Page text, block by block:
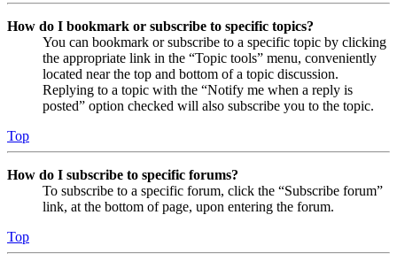
How do I bookmark or subscribe to specific topics?
You can bookmark or subscribe to a specific topic by clicking
the appropriate link in the “Topic tools” menu, conveniently
located near the top and bottom of a topic discussion.
Replying to a topic with the “Notify me when a reply is
posted” option checked will also subscribe you to the topic.
Top
How do I subscribe to specific forums?
To subscribe to a specific forum, click the “Subscribe forum”
link, at the bottom of page, upon entering the forum.
Top